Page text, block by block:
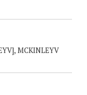
MCKINLEYV